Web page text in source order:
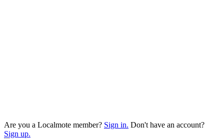
Are you a Localmote member? Sign in. Don't have an account?
Sign up.